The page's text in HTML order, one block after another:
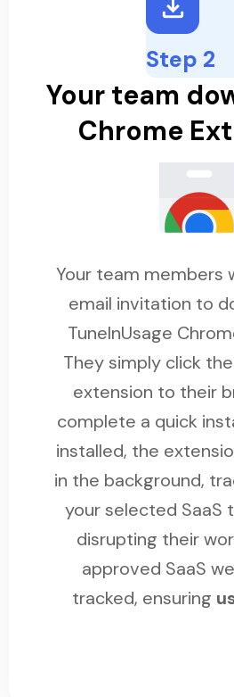
Step 2
Your team
Chrome
Your team members
email invitation to
TuneInUsage
They simply click
extension to their
complete a quick
installed, the
in the background,
your selected SaaS
disrupting their
approved SaaS
tracked, ensuring